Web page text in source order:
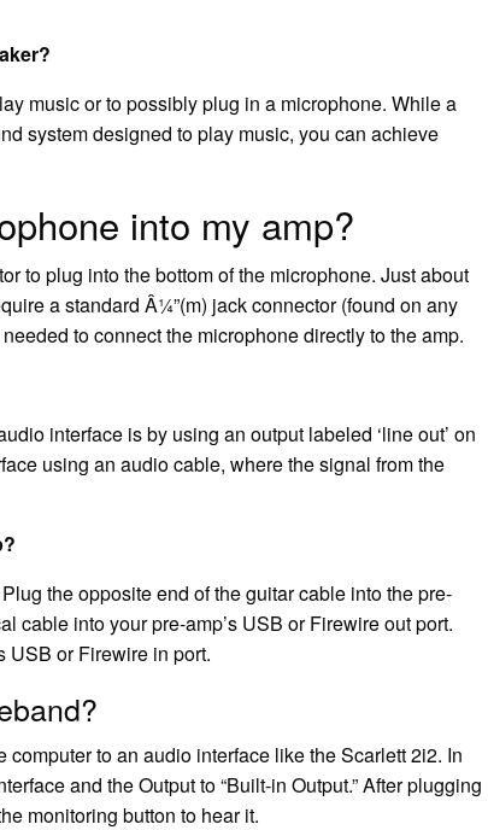
music or to possibly plug in a microphone. While a
system designed to play music, you can achieve
into my amp?
to plug into the bottom of the microphone. Just about
a standard Â¼”(m) jack connector (found on any
to connect the microphone directly to the amp.
interface is by using an output labeled ‘line out’ on
using an audio cable, where the signal from the
the opposite end of the guitar cable into the pre-
cable into your pre-amp’s USB or Firewire out port.
USB or Firewire in port.
to an audio interface like the Scarlett 2i2. In
and the Output to “Built-in Output.” After plugging
monitoring button to hear it.